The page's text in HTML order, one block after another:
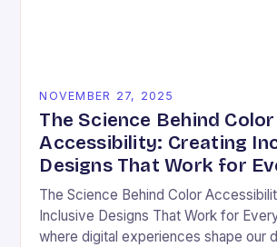
NOVEMBER 27, 2025
The Science Behind Color
Accessibility: Creating
Designs That Work for
The Science Behind Color
Inclusive Designs That Work for
where digital experiences shape our